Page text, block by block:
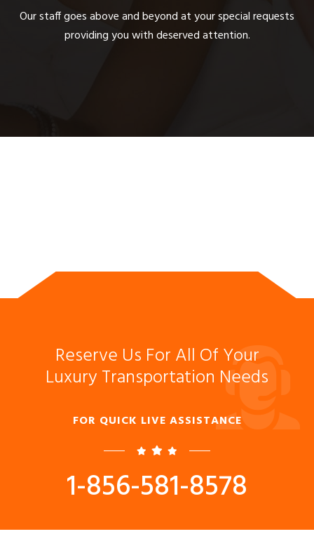
Our staff goes above and beyond at your special requests
providing you with deserved attention.
Reserve Us For All Of Your
Luxury Transportation Needs
FOR QUICK LIVE ASSISTANCE
1-856-581-8578